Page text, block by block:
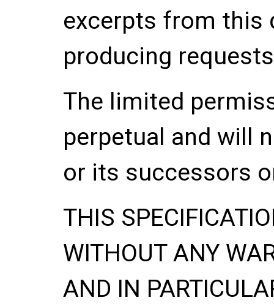
excerpts from this
producing
The limited
perpetual and will
or its successors
THIS
WITHOUT ANY
AND IN